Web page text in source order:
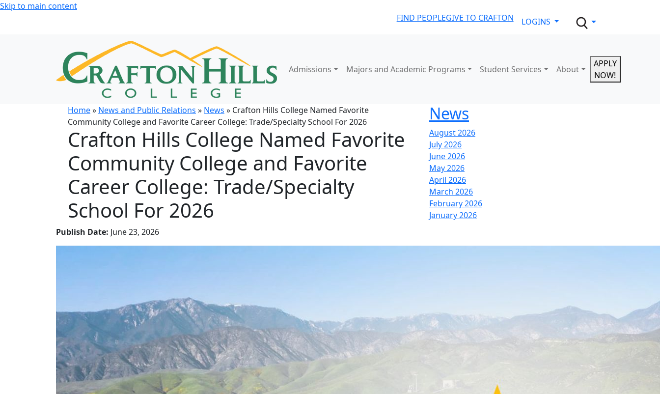
Skip to main content
FIND PEOPLEGIVE TO CRAFTON LOGINS
Admissions Majors and Academic Programs Student Services About
APPLY
NOW!
Home» News and Public Relations » News » Crafton Hills College Named Favorite
Community College and Favorite Career College: Trade/Specialty School For 2026
Crafton Hills College Named Favorite
Community College and Favorite
Career College: Trade/Specialty
School For 2026
Publish Date: June 23, 2026
News
August 2026
July 2026
June 2026
May 2026
April 2026
March 2026
February 2026
January 2026